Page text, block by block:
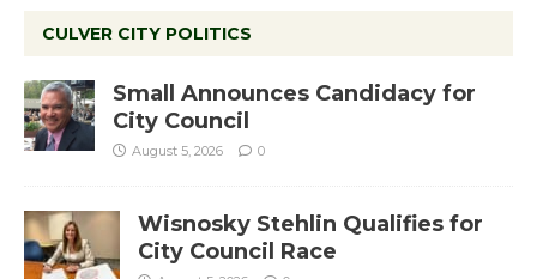
CULVER CITY POLITICS
Small Announces Candidacy for
City Council
August 5, 2026 0
Wisnosky Stehlin Qualifies for
City Council Race